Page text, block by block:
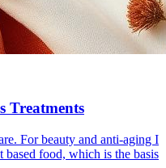
Treatments
For beauty and anti-aging I
food, which is the basis